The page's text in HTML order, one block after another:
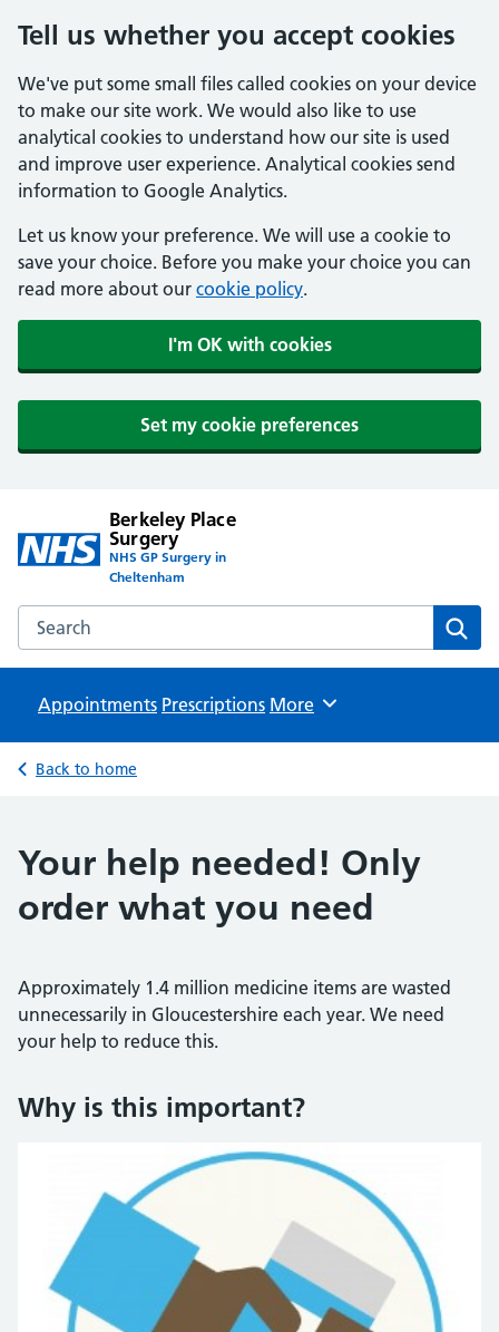
Tell us whether you accept cookies
We've put some small files called cookies on your device
to make our site work. We would also like to use
analytical cookies to understand how our site is used
and improve user experience. Analytical cookies send
information to Google Analytics.
Let us know your preference. We will use a cookie to
save your choice. Before you make your choice you can
read more about our cookie policy.
I'm OK with cookies
Set my cookie preferences
Berkeley Place
Surgery
NHS GP Surgery in
Cheltenham
Search the Berkeley Place Surgery website
Appointments Prescriptions Browse
More
Back to home
Your help needed! Only
order what you need
Approximately 1.4 million medicine items are wasted
unnecessarily in Gloucestershire each year. We need
your help to reduce this.
Why is this important?